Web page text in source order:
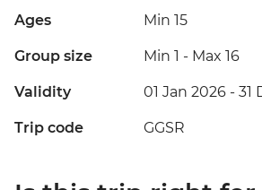
Ages Min 15
Group size Min 1 - Max 16
Validity 01 Jan 2026 - 31
Trip code GGSR